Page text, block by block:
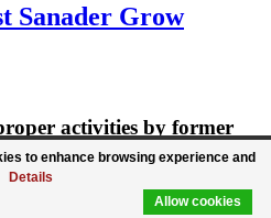
Sanader Grow
activities by former
Ivo Sanader in connection
to enhance browsing experience and
Details
Allow cookies